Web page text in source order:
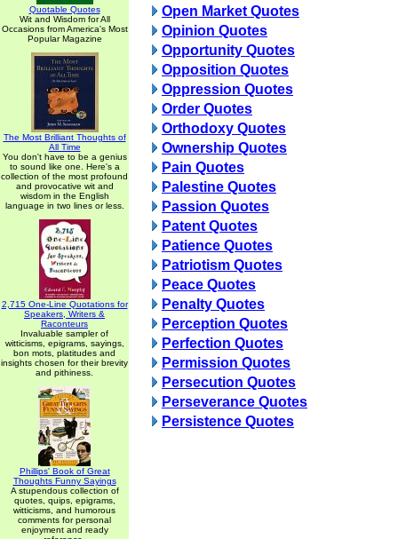
Quotable Quotes
Wit and Wisdom for All
Occasions from America's Most
Popular Magazine
The Most Brilliant Thoughts of
All Time
You don't have to be a genius
to sound like one. Here's a
collection of the most profound
and provocative wit and
wisdom in the English
language in two lines or less.
2,715 One-Line Quotations for
Speakers, Writers &
Raconteurs
Invaluable sampler of
witticisms, epigrams, sayings,
bon mots, platitudes and
insights chosen for their brevity
and pithiness.
Phillips' Book of Great
Thoughts Funny Sayings
A stupendous collection of
quotes, quips, epigrams,
witticisms, and humorous
comments for personal
enjoyment and ready
Open Market Quotes
Opinion Quotes
Opportunity Quotes
Opposition Quotes
Oppression Quotes
Order Quotes
Orthodoxy Quotes
Ownership Quotes
Pain Quotes
Palestine Quotes
Passion Quotes
Patent Quotes
Patience Quotes
Patriotism Quotes
Peace Quotes
Penalty Quotes
Perception Quotes
Perfection Quotes
Permission Quotes
Persecution Quotes
Perseverance Quotes
Persistence Quotes